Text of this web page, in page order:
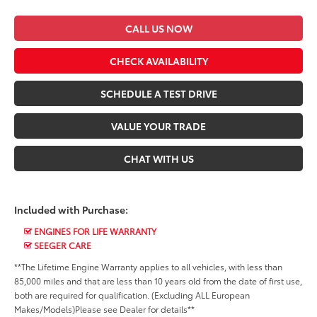
CALL US NOW
CHECK AVAILABILITY
SCHEDULE A TEST DRIVE
VALUE YOUR TRADE
CHAT WITH US
Included with Purchase:
ENGINES FOR LIFE WARRANTY
SEEGER CARE
**The Lifetime Engine Warranty applies to all vehicles, with less than
85,000 miles and that are less than 10 years old from the date of first use,
both are required for qualification. (Excluding ALL European
Makes/Models)Please see Dealer for details**